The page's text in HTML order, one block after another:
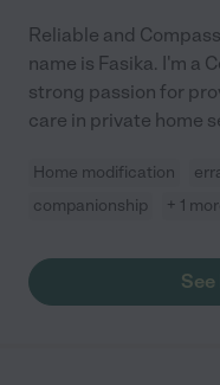
Reliable and
name is Fasika. I'm a
strong passion for
care in private home
Home modification
companionship
+ 1